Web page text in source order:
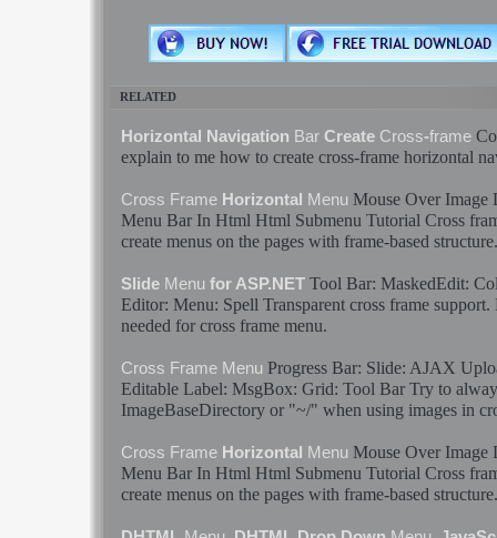
RELATED
Horizontal Navigation Bar Create Cross-frame
explain to me how to create cross-frame horizontal
Cross Frame Horizontal Menu Mouse Over
Menu Bar In Html Html Submenu Tutorial Cross
create menus on the pages with frame-based structure.
Slide Menu for ASP.NET Tool Bar: MaskedEdit:
Editor: Menu: Spell Transparent cross frame support.
needed for cross frame menu.
Cross Frame Menu Progress Bar: Slide: AJAX
Editable Label: MsgBox: Grid: Tool Bar Try to
ImageBaseDirectory or "~/" when using images in
Cross Frame Horizontal Menu Mouse Over
Menu Bar In Html Html Submenu Tutorial Cross
create menus on the pages with frame-based structure.